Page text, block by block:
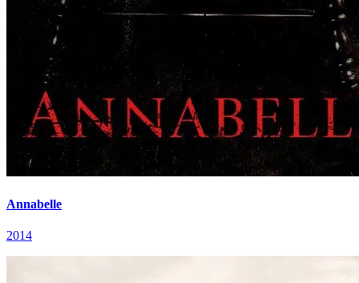
Annabelle
2014